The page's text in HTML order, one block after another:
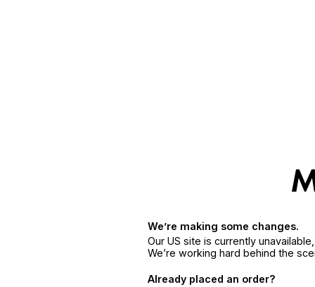
We’re making some changes.
Our US site is currently
We’re working hard behind the
Already placed an order?